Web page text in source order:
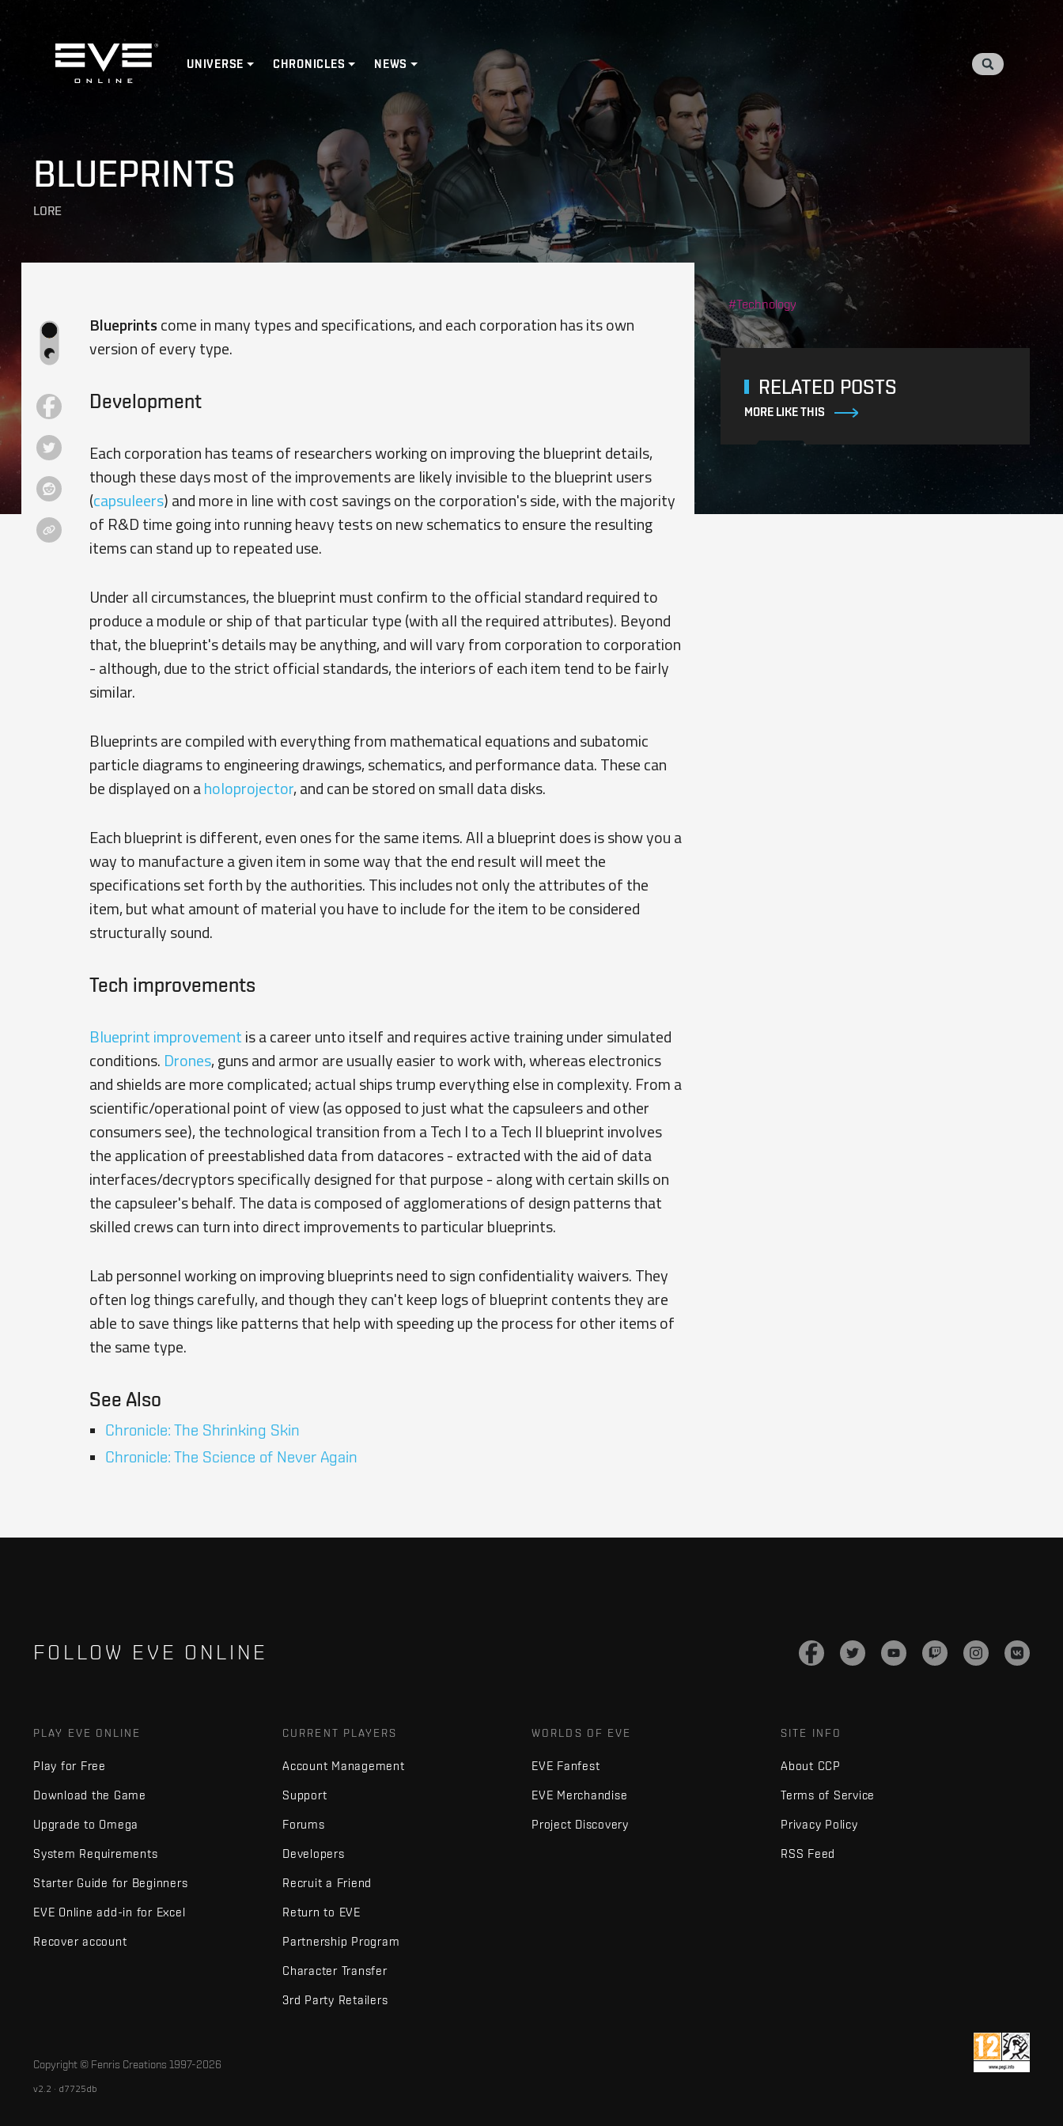
Home
UNIVERSE CHRONICLES NEWS
BLUEPRINTS
LORE
Blueprints come in many types and specifications, and each corporation has its own
version of every type.
Development
Each corporation has teams of researchers working on improving the blueprint details,
though these days most of the improvements are likely invisible to the blueprint users
(capsuleers) and more in line with cost savings on the corporation's side, with the majority
of R&D time going into running heavy tests on new schematics to ensure the resulting
items can stand up to repeated use.
Under all circumstances, the blueprint must confirm to the official standard required to
produce a module or ship of that particular type (with all the required attributes). Beyond
that, the blueprint's details may be anything, and will vary from corporation to corporation
- although, due to the strict official standards, the interiors of each item tend to be fairly
similar.
Blueprints are compiled with everything from mathematical equations and subatomic
particle diagrams to engineering drawings, schematics, and performance data. These can
be displayed on aholoprojector, and can be stored on small data disks.
Each blueprint is different, even ones for the same items. All a blueprint does is show you a
way to manufacture a given item in some way that the end result will meet the
specifications set forth by the authorities. This includes not only the attributes of the
item, but what amount of material you have to include for the item to be considered
structurally sound.
Tech improvements
Blueprint improvement is a career unto itself and requires active training under simulated
conditions. Drones, guns and armor are usually easier to work with, whereas electronics
and shields are more complicated; actual ships trump everything else in complexity. From a
scientific/operational point of view (as opposed to just what the capsuleers and other
consumers see), the technological transition from a Tech I to a Tech II blueprint involves
the application of preestablished data from datacores - extracted with the aid of data
interfaces/decryptors specifically designed for that purpose - along with certain skills on
the capsuleer's behalf. The data is composed of agglomerations of design patterns that
skilled crews can turn into direct improvements to particular blueprints.
Lab personnel working on improving blueprints need to sign confidentiality waivers. They
often log things carefully, and though they can't keep logs of blueprint contents they are
able to save things like patterns that help with speeding up the process for other items of
the same type.
See Also
Chronicle: The Shrinking Skin
Chronicle: The Science of Never Again
Technology
RELATED POSTS
MORE LIKE THIS
FOLLOW EVE ONLINE
PLAY EVE ONLINE
Play for Free
Download the Game
Upgrade to Omega
System Requirements
Starter Guide for Beginners
EVE Online add-in for Excel
Recover account
CURRENT PLAYERS
Account Management
Support
Forums
Developers
Recruit a Friend
Return to EVE
Partnership Program
Character Transfer
3rd Party Retailers
WORLDS OF EVE
EVE Fanfest
EVE Merchandise
Project Discovery
SITE INFO
About CCP
Terms of Service
Privacy Policy
RSS Feed
Copyright © Fenris Creations 1997-2026
v2.2 · d7725db